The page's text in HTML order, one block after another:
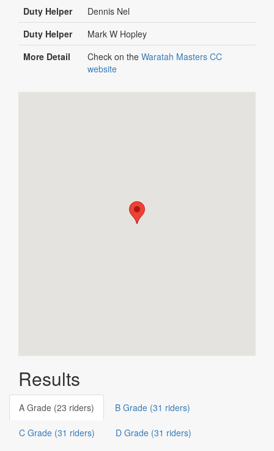
Duty Helper
Dennis Nel
Duty Helper
Mark W Hopley
More Detail
Check on the Waratah Masters CC
website
Results
A Grade (23 riders) B Grade (31 riders)
C Grade (31 riders) D Grade (31 riders)